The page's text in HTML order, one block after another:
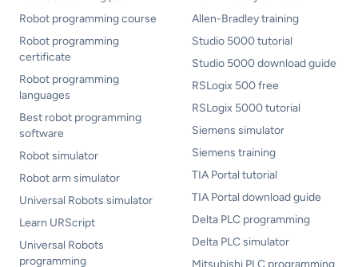
Robot programming course
Robot programming
certificate
Robot programming
languages
Best robot programming
software
Robot simulator
Robot arm simulator
Universal Robots simulator
Learn URScript
Universal Robots
programming
Allen-Bradley training
Studio 5000 tutorial
Studio 5000 download guide
RSLogix 500 free
RSLogix 5000 tutorial
Siemens simulator
Siemens training
TIA Portal tutorial
TIA Portal download guide
Delta PLC programming
Delta PLC simulator
Mitsubishi PLC programming